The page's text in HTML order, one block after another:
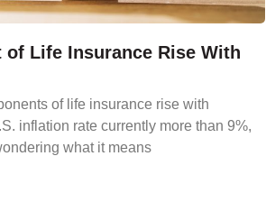
of Life Insurance Rise With
of life insurance rise with
inflation rate currently more than 9%,
what it means